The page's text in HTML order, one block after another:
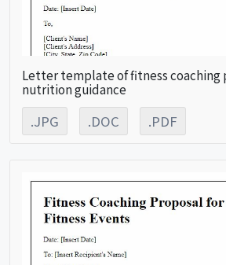
Letter template of fitness coaching
nutrition guidance
.JPG .DOC .PDF